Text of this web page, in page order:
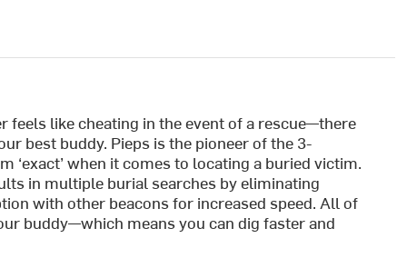
feels like cheating in the event of a rescue—there
best buddy. Pieps is the pioneer of the 3-
‘exact’ when it comes to locating a buried victim.
in multiple burial searches by eliminating
with other beacons for increased speed. All of
buddy—which means you can dig faster and